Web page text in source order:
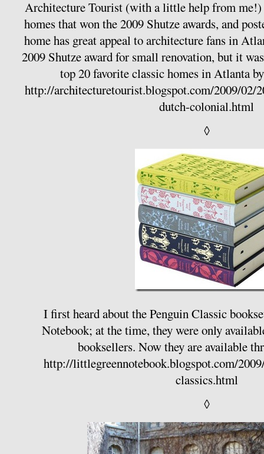
Architecture Tourist (with a little help from
homes that won the 2009 Shutze awards, and
home has great appeal to architecture fans in
2009 Shutze award for small renovation, but it
top 20 favorite classic homes in Atlanta
http://architecturetourist.blogspot.com/2009/02/
dutch-colonial.html
◊
I first heard about the Penguin Classic
Notebook; at the time, they were only
booksellers. Now they are available
http://littlegreennotebook.blogspot.com/
classics.html
◊